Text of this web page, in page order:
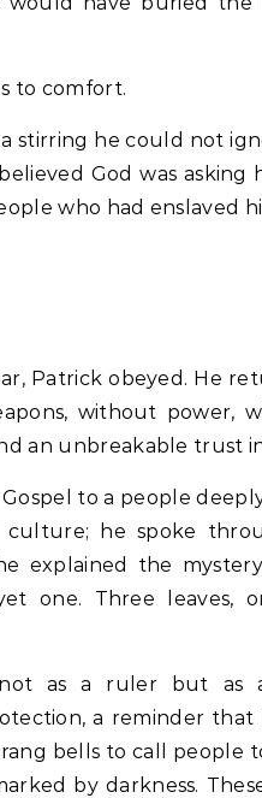
to comfort.
stirring he could not
God was
who had enslaved
Patrick obeyed. He
without power,
an unbreakable trust
to a people
culture; he spoke
explained the
one. Three leaves,
as a ruler but as
a reminder
bells to call people
by darkness.